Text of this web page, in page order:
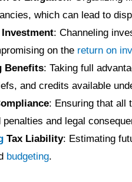
which can lead to
: Channeling
on the return on
Benefits: Taking full
and credits available
: Ensuring that all
penalties and legal
Tax Liability: Estimating
budgeting.